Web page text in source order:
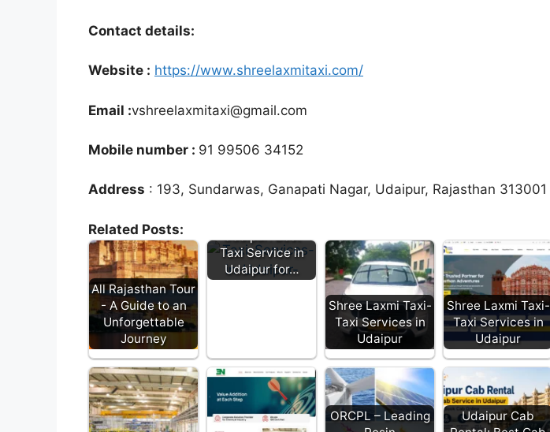
Contact details:
Website : https://www.shreelaxmitaxi.com/
Email :vshreelaxmitaxi@gmail.com
Mobile number : 91 99506 34152
Address : 193, Sundarwas, Ganapati Nagar, Udaipur, Rajasthan 313001
Related Posts:
All Rajasthan Tour
- A Guide to an
Unforgettable
Journey
Udaipur: Best
Taxi Service in
Udaipur for…
Shree Laxmi Taxi-
Taxi Services in
Udaipur
Shree Laxmi Taxi-
Taxi Services in
Udaipur
ORCPL – Leading
Udaipur Cab